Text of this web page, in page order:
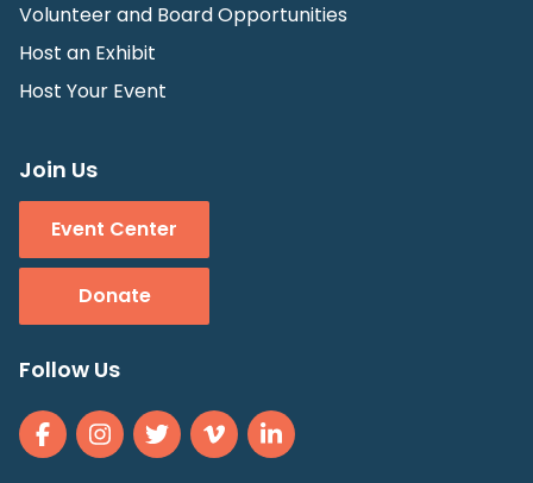
Volunteer and Board Opportunities
Host an Exhibit
Host Your Event
Join Us
Event Center
Donate
Follow Us